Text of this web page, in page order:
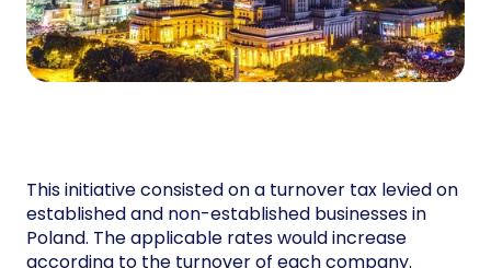
This initiative consisted on a turnover tax levied on
established and non-established businesses in
Poland. The applicable rates would increase
according to the turnover of each company.